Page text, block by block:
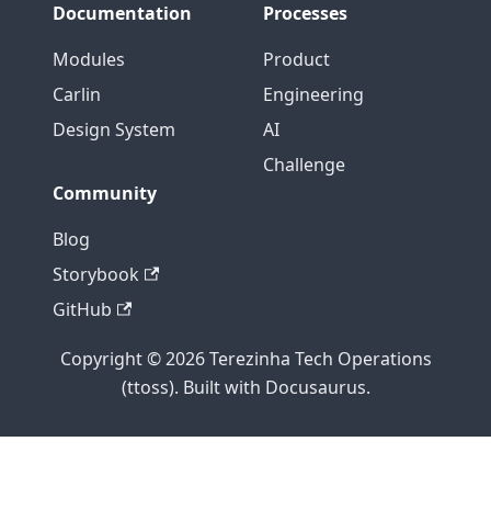
Documentation
Modules
Carlin
Design System
Processes
Product
Engineering
AI
Challenge
Community
Blog
Storybook
GitHub
Copyright © 2026 Terezinha Tech Operations
(ttoss). Built with Docusaurus.